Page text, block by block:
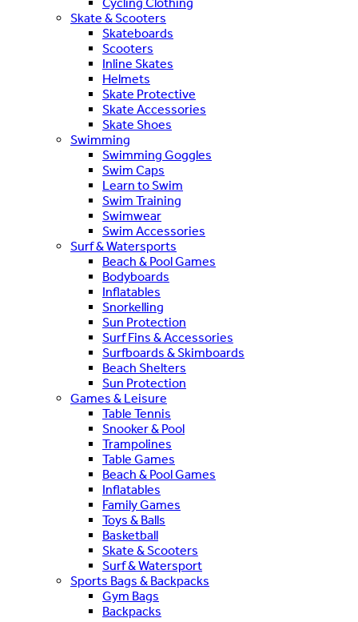
Skate & Scooters
Skateboards
Scooters
Inline Skates
Helmets
Skate Protective
Skate Accessories
Skate Shoes
Swimming
Swimming Goggles
Swim Caps
Learn to Swim
Swim Training
Swimwear
Swim Accessories
Surf & Watersports
Beach & Pool Games
Bodyboards
Inflatables
Snorkelling
Sun Protection
Surf Fins & Accessories
Surfboards & Skimboards
Beach Shelters
Sun Protection
Games & Leisure
Table Tennis
Snooker & Pool
Trampolines
Table Games
Beach & Pool Games
Inflatables
Family Games
Toys & Balls
Basketball
Skate & Scooters
Surf & Watersport
Sports Bags & Backpacks
Gym Bags
Backpacks